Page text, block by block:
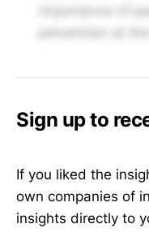
prevention at
Sign up to
If you liked the
own companies of
insights directly to